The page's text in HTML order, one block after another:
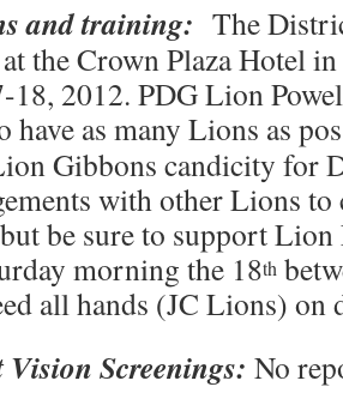
and training: The
the Crown Plaza Hotel
18, 2012. PDG Lion
have as many Lions as
Gibbons candicity for
with other Lions
be sure to support
morning the 18th
all hands (JC Lions) on
Vision Screenings: No